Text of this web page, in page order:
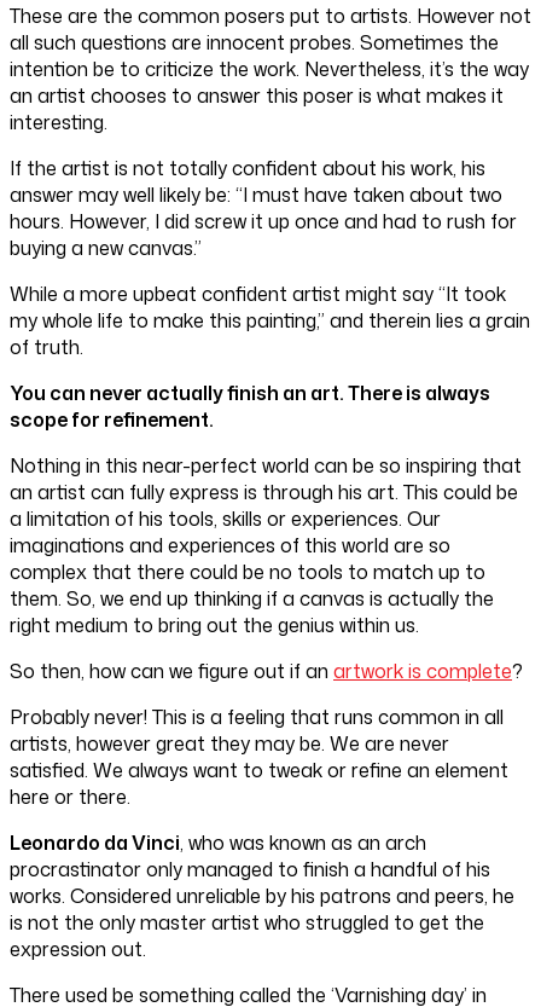
These are the common posers put to artists. However not
all such questions are innocent probes. Sometimes the
intention be to criticize the work. Nevertheless, it’s the way
an artist chooses to answer this poser is what makes it
interesting.
If the artist is not totally confident about his work, his
answer may well likely be: “I must have taken about two
hours. However, I did screw it up once and had to rush for
buying a new canvas.”
While a more upbeat confident artist might say “It took
my whole life to make this painting,” and therein lies a grain
of truth.
You can never actually finish an art. There is always
scope for refinement.
Nothing in this near-perfect world can be so inspiring that
an artist can fully express is through his art. This could be
a limitation of his tools, skills or experiences. Our
imaginations and experiences of this world are so
complex that there could be no tools to match up to
them. So, we end up thinking if a canvas is actually the
right medium to bring out the genius within us.
So then, how can we figure out if an artwork is complete?
Probably never! This is a feeling that runs common in all
artists, however great they may be. We are never
satisfied. We always want to tweak or refine an element
here or there.
Leonardo da Vinci, who was known as an arch
procrastinator only managed to finish a handful of his
works. Considered unreliable by his patrons and peers, he
is not the only master artist who struggled to get the
expression out.
There used be something called the ‘Varnishing day’ in